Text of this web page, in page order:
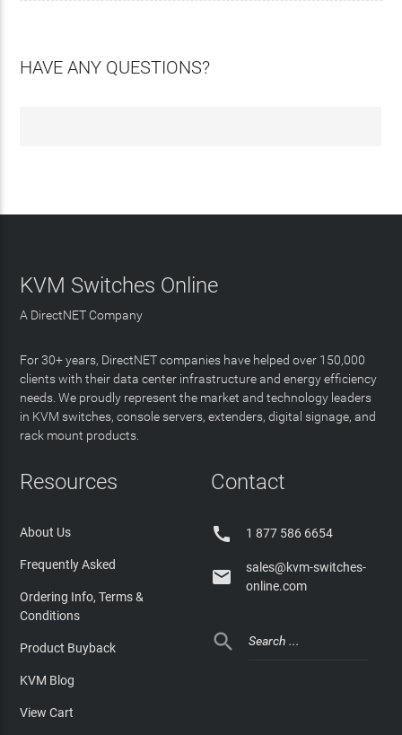
HAVE ANY QUESTIONS?
KVM Switches Online
A DirectNET Company
For 30+ years, DirectNET companies have helped over 150,000
clients with their data center infrastructure and energy efficiency
needs. We proudly represent the market and technology leaders
in KVM switches, console servers, extenders, digital signage, and
rack mount products.
Resources
About Us
Frequently Asked
Ordering Info, Terms &
Conditions
Product Buyback
KVM Blog
View Cart
Contact
 1 877 586 6654

sales@kvm-switches-
online.com
